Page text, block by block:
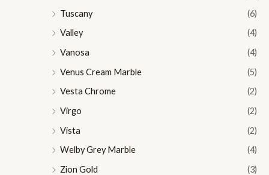
Tuscany
(6)
Valley
(4)
Vanosa
(4)
Venus Cream Marble
(5)
Vesta Chrome
(2)
Virgo
(2)
Vista
(2)
Welby Grey Marble
(4)
Zion Gold
(3)